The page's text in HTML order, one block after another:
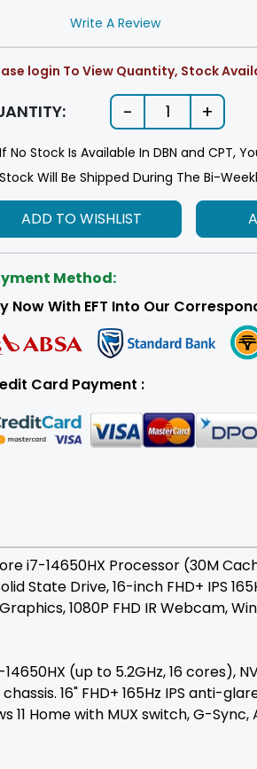
Write A Review
login To View Quantity, Stock
- 1 +
If No Stock Is Available In DBN and CPT,
Stock Will Be Shipped During The Bi-
ADD TO WISHLIST
Method:
Now With EFT Into Our
Card Payment :
i7-14650HX Processor (30M
State Drive, 16-inch FHD+ IPS
1080P FHD IR Webcam,
(up to 5.2GHz, 16 cores),
16" FHD+ 165Hz IPS anti-
Home with MUX switch, G-